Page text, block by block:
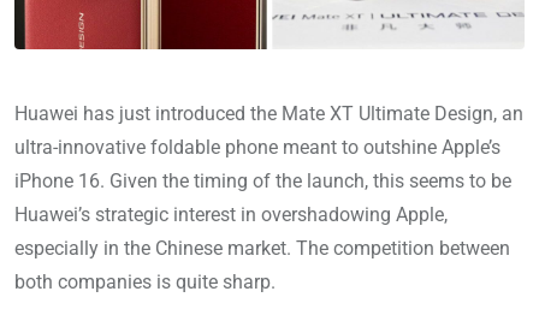
Huawei has just introduced the Mate XT Ultimate Design, an
ultra-innovative foldable phone meant to outshine Apple’s
iPhone 16. Given the timing of the launch, this seems to be
Huawei’s strategic interest in overshadowing Apple,
especially in the Chinese market. The competition between
both companies is quite sharp.